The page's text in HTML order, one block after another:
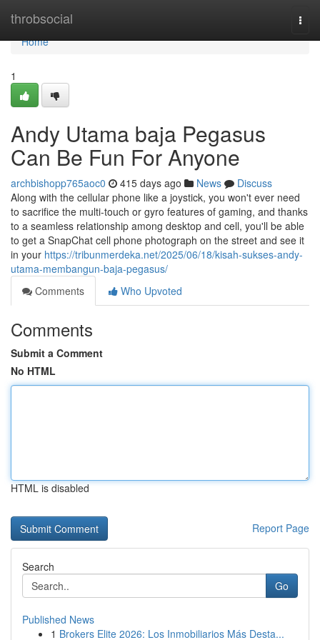
throbsocial
Home
Home
1
Andy Utama baja Pegasus
Can Be Fun For Anyone
archbishopp765aoc0 415 days ago News
Discuss
Along with the cellular phone like a joystick, you won't ever need
to sacrifice the multi-touch or gyro features of gaming, and thanks
to a seamless relationship among desktop and cell, you'll be able
to get a SnapChat cell phone photograph on the street and see it
in your https://tribunmerdeka.net/2025/06/18/kisah-sukses-andy-
utama-membangun-baja-pegasus/
Comments
Who Upvoted
Comments
Submit a Comment
No HTML
HTML is disabled
Report Page
Search
Go
Published News
1 Brokers Elite 2026: Los Inmobiliarios Más Desta...